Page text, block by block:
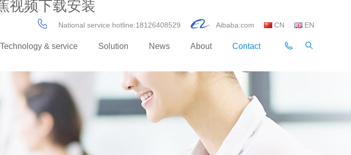
视频下载安装
National service hotline:18126408529 Aibaba.com CN EN
Technology & service Solution News About Contact